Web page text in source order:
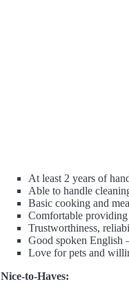
At least 2 years of
Able to handle
Basic cooking and
Comfortable
Trustworthiness,
Good spoken English
Love for pets and
Nice-to-Haves: